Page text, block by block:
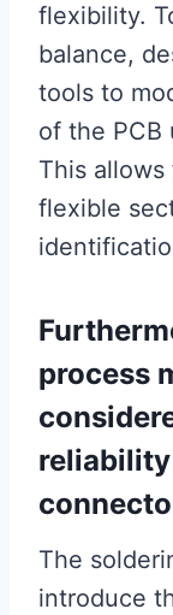
flexibility.
balance,
tools to
of the PCB
This
flexible
process
The
introduce